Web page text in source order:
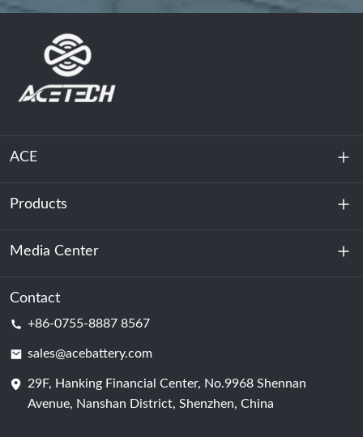
ACE
About Us
Sustainability
Products
Energy Storage
Data Center & Server Room
Battery Cell
Media Center
News
Contact
+86-0755-8887 8567
sales@acebattery.com
29F, Hanking Financial Center, No.9968 Shennan
Avenue, Nanshan District, Shenzhen, China